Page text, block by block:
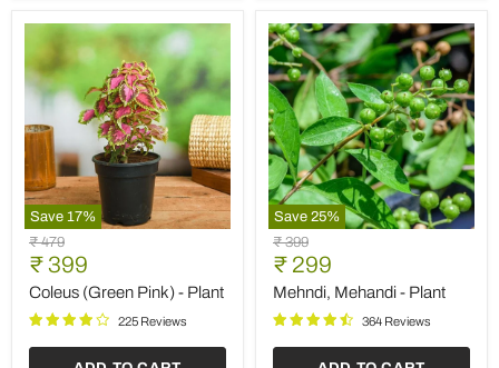
Save 17%
Coleus
(Green
Pink)
Original
price
₹ 479
Current
price
₹ 399
Coleus (Green Pink) - Plant
225 Reviews
Save 25%
Mehndi,
Mehandi
Plant
Original
price
₹ 399
Current
price
₹ 299
Mehndi, Mehandi - Plant
364 Reviews